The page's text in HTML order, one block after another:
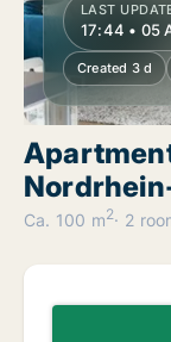
LAST
17:44 • 05
Created 3 d
Ca. 100 m2 2